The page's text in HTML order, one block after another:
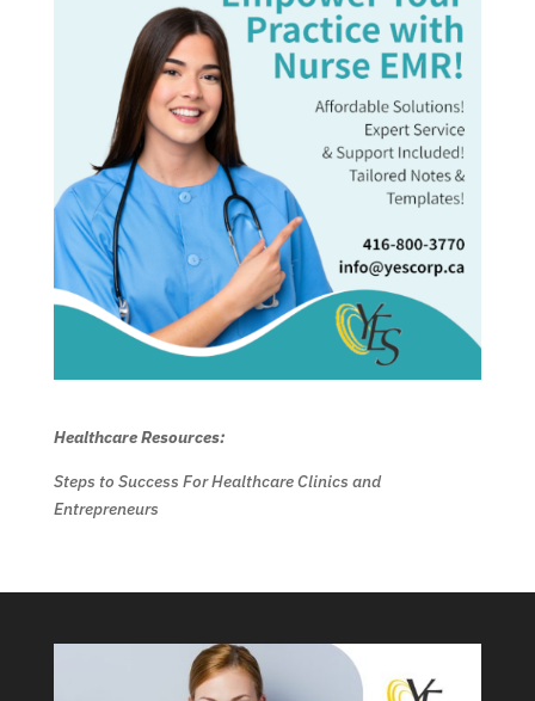
Healthcare Resources:
Steps to Success For Healthcare Clinics and
Entrepreneurs